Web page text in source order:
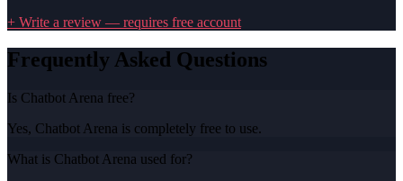
+ Write a review — requires free account
Frequently Asked Questions
Is Chatbot Arena free?
Yes, Chatbot Arena is completely free to use.
What is Chatbot Arena used for?